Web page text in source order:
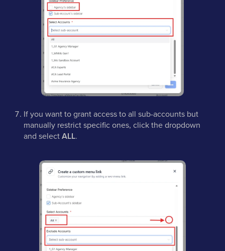
If you want to grant access to all sub-accounts but
manually restrict specific ones, click the dropdown
and selectALL.